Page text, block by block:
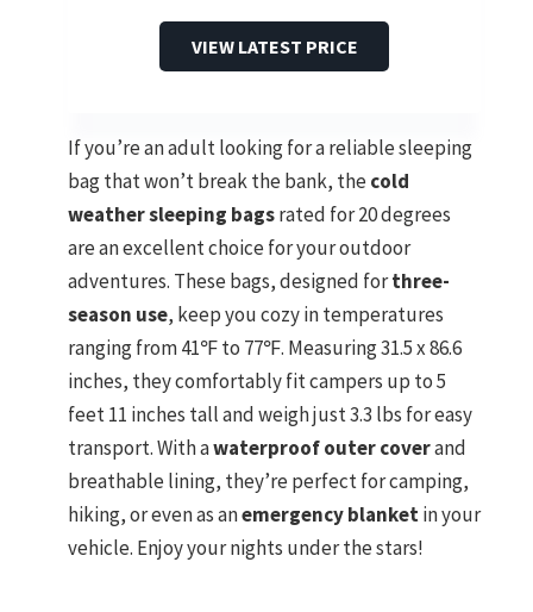
VIEW LATEST PRICE
If you’re an adult looking for a reliable sleeping
bag that won’t break the bank, thecold
weather sleeping bagsrated for 20 degrees
are an excellent choice for your outdoor
adventures. These bags, designed forthree-
season use, keep you cozy in temperatures
ranging from 41℉ to 77℉. Measuring 31.5 x 86.6
inches, they comfortably fit campers up to 5
feet 11 inches tall and weigh just 3.3 lbs for easy
transport. With awaterproof outer coverand
breathable lining, they’re perfect for camping,
hiking, or even as anemergency blanketin your
vehicle. Enjoy your nights under the stars!